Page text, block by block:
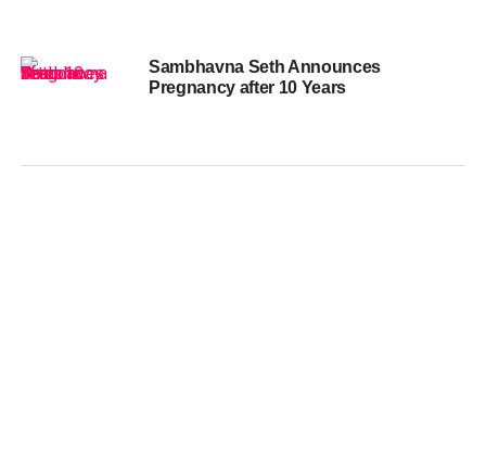
Sambhavna Seth Announces
Pregnancy after 10 Years